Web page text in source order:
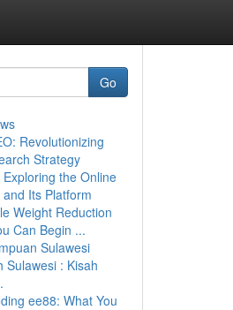
Go
Revolutionizing
Strategy
the Online
Its Platform
Weight Reduction
Can Begin ...
Sulawesi
Sulawesi : Kisah
ee88: What You